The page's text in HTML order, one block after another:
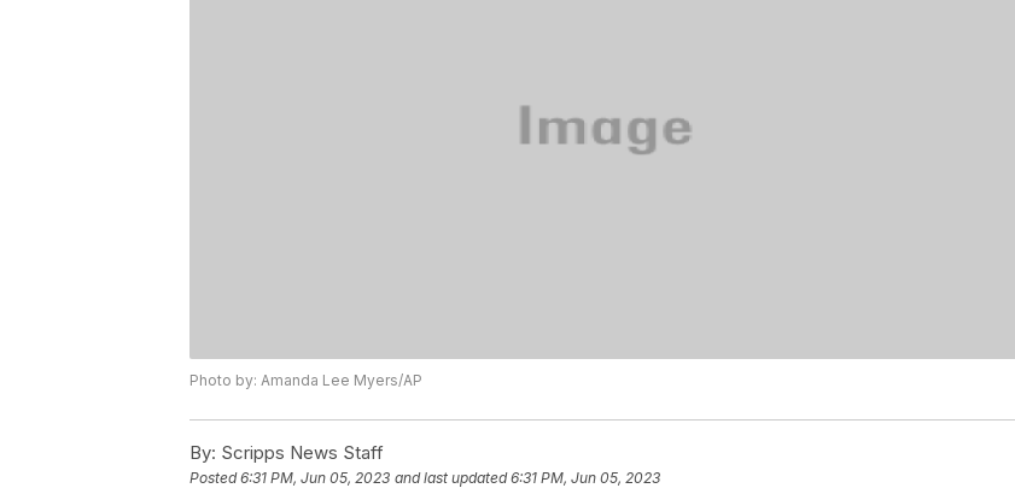
Photo by: Amanda Lee Myers/AP
By: Scripps News Staff
Posted6:31 PM, Jun 05, 2023 and last updated 6:31 PM, Jun 05, 2023